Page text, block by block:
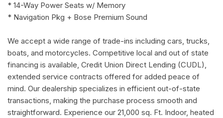
* 14-Way Power Seats w/ Memory
* Navigation Pkg + Bose Premium Sound
We accept a wide range of trade-ins including cars, trucks,
boats, and motorcycles. Competitive local and out of state
financing is available, Credit Union Direct Lending (CUDL),
extended service contracts offered for added peace of
mind. Our dealership specializes in efficient out-of-state
transactions, making the purchase process smooth and
straightforward. Experience our 21,000 sq. Ft. Indoor, heated